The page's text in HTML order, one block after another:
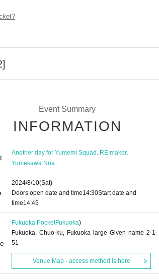
Event Summary
INFORMATION
Another day for Yumemi Squad.,RE:maker,
Yumekawa Noa
2024/8/10(Sat)
Doors open date and time14:30Start date and
time14:45
Fukuoka PocketFukuoka)
Fukuoka, Chuo-ku, Fukuoka large Given name 2-1-
51
Venue Map · access method is here